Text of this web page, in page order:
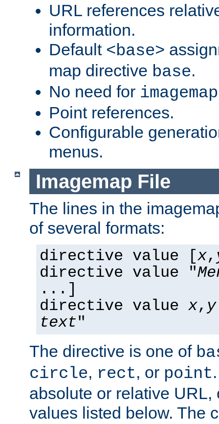
URL references
information.
Default <base>
map directive base.
No need for
Point references.
Configurable
menus.
Imagemap File
The lines in the
of several formats:
directive value [x,
directive value "
...]
directive value x, y
text"
The directive is one of
circle, rect, or point
absolute or relative
values listed below. The